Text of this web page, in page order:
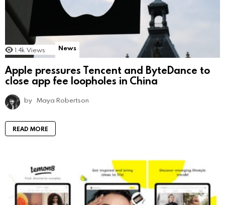
1.4k Views News
Apple pressures Tencent and ByteDance to
close app fee loopholes in China
by Maya Robertson
READ MORE